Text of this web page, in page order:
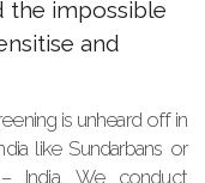
the impossible
and
is unheard off in
like Sundarbans or
India. We conduct